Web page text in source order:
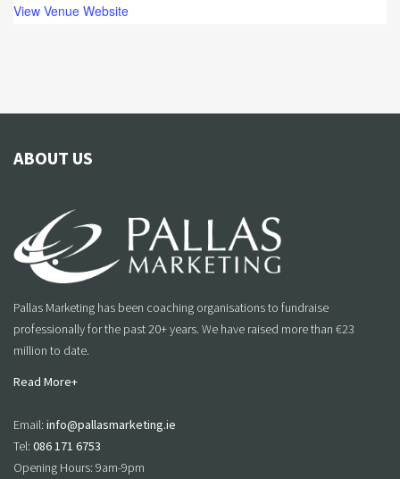
View Venue Website
ABOUT US
Pallas Marketing has been coaching organisations to fundraise
professionally for the past 20+ years. We have raised more than €23
million to date.
Read More+
Email: info@pallasmarketing.ie
Tel: 086 171 6753
Opening Hours: 9am-9pm